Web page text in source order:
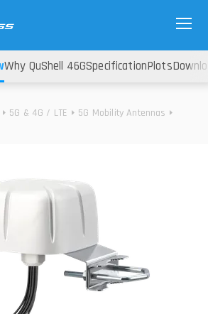
5G & 4G / LTE
5G Mobility Antennas
Why QuShell 46GSpecificationPlots